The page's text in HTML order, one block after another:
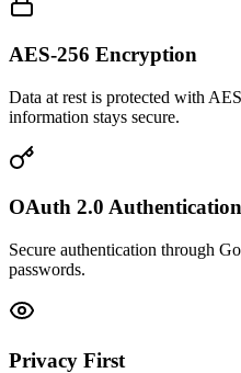
AES-256 Encryption
Data at rest is protected with
information stays secure.
OAuth 2.0 Authentication
Secure authentication through
passwords.
Privacy First